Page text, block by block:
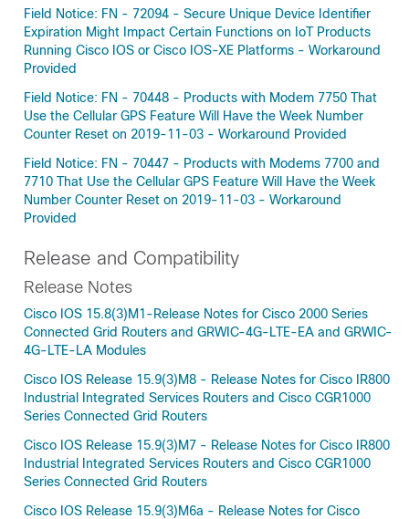
Field Notice: FN - 72094 - Secure Unique Device Identifier
Expiration Might Impact Certain Functions on IoT Products
Running Cisco IOS or Cisco IOS-XE Platforms - Workaround
Provided
Field Notice: FN - 70448 - Products with Modem 7750 That
Use the Cellular GPS Feature Will Have the Week Number
Counter Reset on 2019-11-03 - Workaround Provided
Field Notice: FN - 70447 - Products with Modems 7700 and
7710 That Use the Cellular GPS Feature Will Have the Week
Number Counter Reset on 2019-11-03 - Workaround
Provided
Release and Compatibility
Release Notes
Cisco IOS 15.8(3)M1-Release Notes for Cisco 2000 Series
Connected Grid Routers and GRWIC-4G-LTE-EA and GRWIC-
4G-LTE-LA Modules
Cisco IOS Release 15.9(3)M8 - Release Notes for Cisco IR800
Industrial Integrated Services Routers and Cisco CGR1000
Series Connected Grid Routers
Cisco IOS Release 15.9(3)M7 - Release Notes for Cisco IR800
Industrial Integrated Services Routers and Cisco CGR1000
Series Connected Grid Routers
Cisco IOS Release 15.9(3)M6a - Release Notes for Cisco